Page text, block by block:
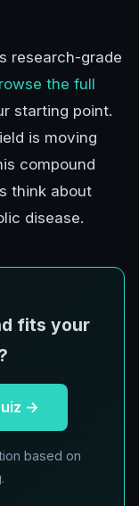
research-grade
the full
starting point.
is moving
compound
think about
disease.
fits your
→
based on